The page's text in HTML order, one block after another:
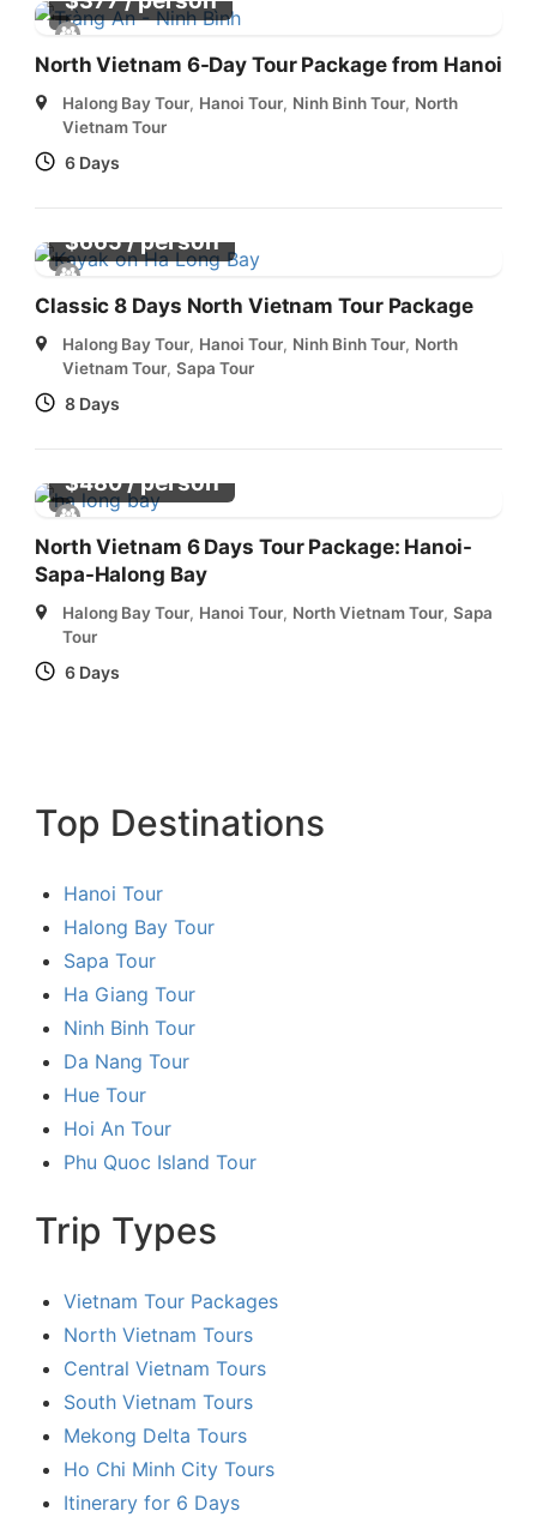
North Vietnam 6-Day Tour Package from Hanoi
Halong Bay Tour, Hanoi Tour, Ninh Binh Tour, North
Vietnam Tour
6 Days
$665/ person
Classic 8 Days North Vietnam Tour Package
Halong Bay Tour, Hanoi Tour, Ninh Binh Tour, North
Vietnam Tour, Sapa Tour
8 Days
$480/ person
North Vietnam 6 Days Tour Package: Hanoi-
Sapa-Halong Bay
Halong Bay Tour, Hanoi Tour, North Vietnam Tour, Sapa
Tour
6 Days
Top Destinations
Hanoi Tour
Halong Bay Tour
Sapa Tour
Ha Giang Tour
Ninh Binh Tour
Da Nang Tour
Hue Tour
Hoi An Tour
Phu Quoc Island Tour
Trip Types
Vietnam Tour Packages
North Vietnam Tours
Central Vietnam Tours
South Vietnam Tours
Mekong Delta Tours
Ho Chi Minh City Tours
Itinerary for 6 Days